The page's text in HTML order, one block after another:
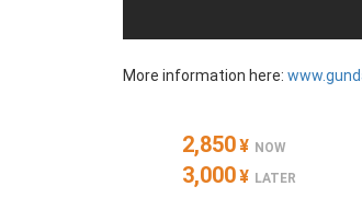
More information here:
2,850¥ NOW
3,000¥ LATER